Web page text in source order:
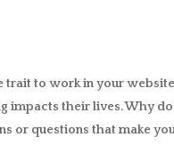
trait to work in your
their lives. Why
or questions that make